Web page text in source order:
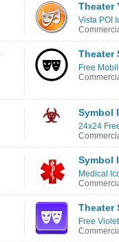
Theater
Vista POI
Theater
Free
Symbol
24x24
Symbol
Medical
Theater
Free